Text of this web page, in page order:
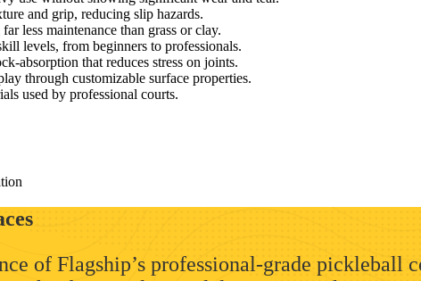
and grip, reducing slip hazards.
less maintenance than grass or clay.
levels, from beginners to professionals.
absorption that reduces stress on joints.
through customizable surface properties.
used by professional courts.
of Flagship’s professional-grade